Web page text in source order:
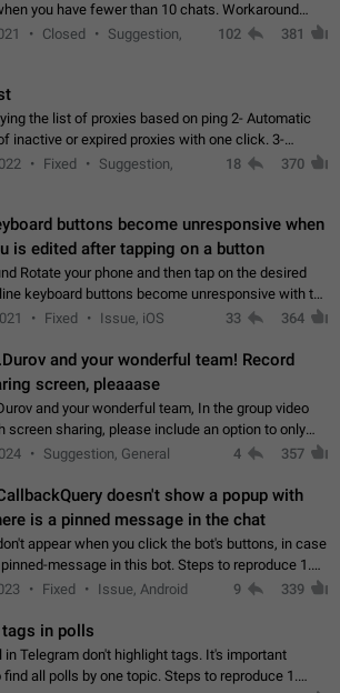
you have fewer than 10 chats. Workaround
than 10 chats in your list.
Closed
Suggestion,
102 381
the list of proxies based on ping 2- Automatic
inactive or expired proxies with one click. 3-
of a large number of proxies in the proxy list.
multiple…
Fixed
Suggestion,
18 370
buttons become unresponsive when
is edited after tapping on a button
Rotate your phone and then tap on the desired
keyboard buttons become unresponsive with the
transition" animation that appears when the menu
Fixed Issue, iOS 33 364
and your wonderful team! Record
screen, pleaaase
and your wonderful team, In the group video
screen sharing, please include an option to only
shared screen, without switching to the avatars of
Suggestion, General 4 357
doesn't show a popup with
is a pinned message in the chat
appear when you click the bot's buttons, in case
message in this bot. Steps to reproduce 1.
and pin random message. 2. Go to
Fixed Issue, Android 9 339
in polls
in Telegram don't highlight tags. It's important
all polls by one topic. Steps to reproduce 1.